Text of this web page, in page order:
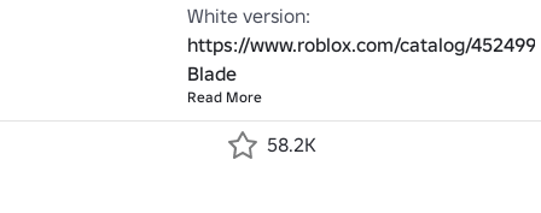
https://www.roblox.com/catalog/
Blade
Read More
58.2K